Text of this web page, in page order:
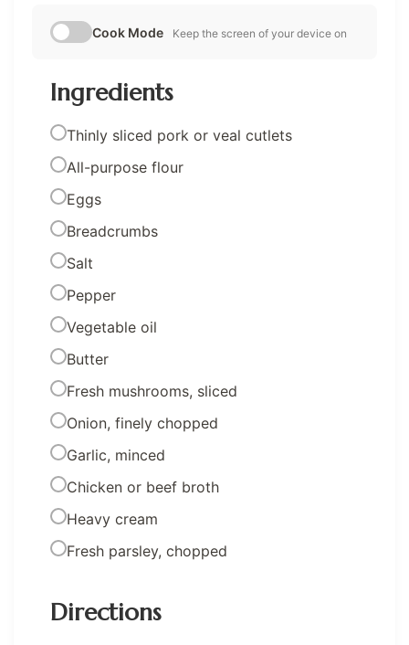
Cook Mode Keep the screen of your device on
Ingredients
Thinly sliced pork or veal cutlets
All-purpose flour
Eggs
Breadcrumbs
Salt
Pepper
Vegetable oil
Butter
Fresh mushrooms, sliced
Onion, finely chopped
Garlic, minced
Chicken or beef broth
Heavy cream
Fresh parsley, chopped
Directions